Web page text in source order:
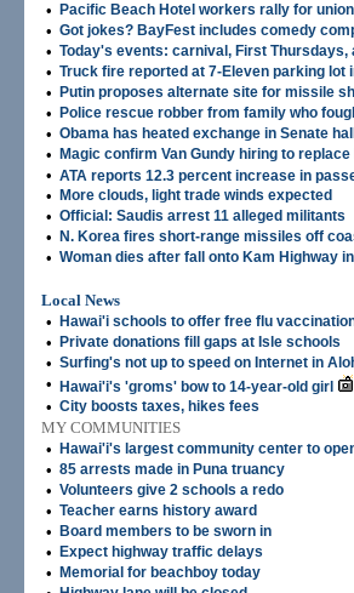
• Pacific Beach Hotel workers rally for
• Got jokes? BayFest includes comedy
• Today's events: carnival, First Thursdays,
• Truck fire reported at 7-Eleven parking lot
• Putin proposes alternate site for missile
• Police rescue robber from family who
• Obama has heated exchange in Senate
• Magic confirm Van Gundy hiring to
• ATA reports 12.3 percent increase in
• More clouds, light trade winds expected
• Official: Saudis arrest 11 alleged militants
• N. Korea fires short-range missiles off
• Woman dies after fall onto Kam Highway
Local News
•
Hawai'i schools to offer free flu
• Private donations fill gaps at Isle schools
• Surfing's not up to speed on Internet in
• Hawai'i's 'groms' bow to 14-year-old girl
• City boosts taxes, hikes fees
MY COMMUNITIES
•
Hawai'i's largest community center to
• 85 arrests made in Puna truancy
• Volunteers give 2 schools a redo
• Teacher earns history award
• Board members to be sworn in
• Expect highway traffic delays
• Memorial for beachboy today